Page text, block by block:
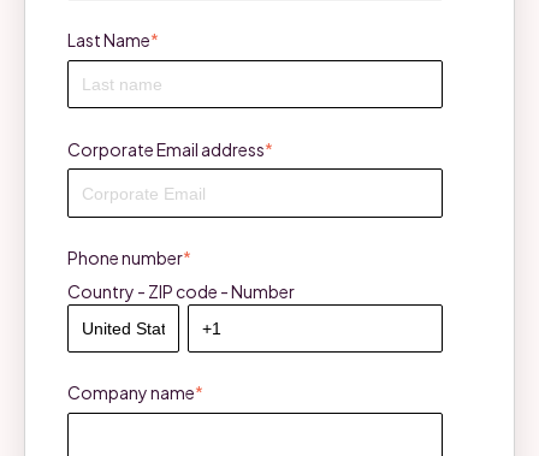
Last Name*
Corporate Email address*
Phone number*
Country - ZIP code - Number
Company name*